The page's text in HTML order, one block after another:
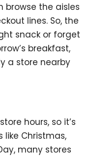
browse the aisles
lines. So, the
snack or forget
breakfast,
a store nearby
hours, so it’s
like Christmas,
many stores